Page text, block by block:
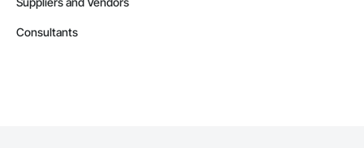
Consultants